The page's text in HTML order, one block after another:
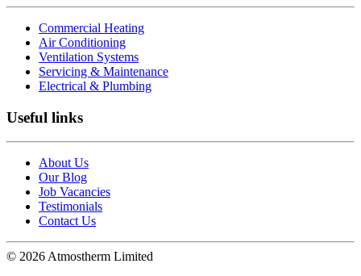
Commercial Heating
Air Conditioning
Ventilation Systems
Servicing & Maintenance
Electrical & Plumbing
Useful links
About Us
Our Blog
Job Vacancies
Testimonials
Contact Us
© 2026 Atmostherm Limited